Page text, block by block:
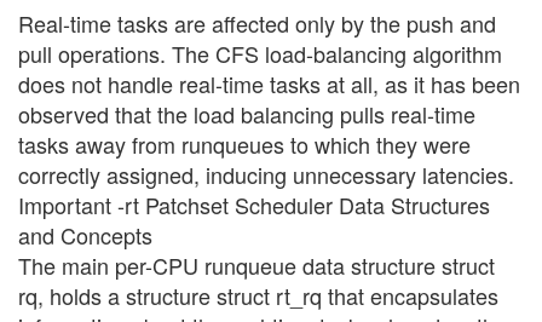
Real-time tasks are affected only by the push and
pull operations. The CFS load-balancing algorithm
does not handle real-time tasks at all, as it has been
observed that the load balancing pulls real-time
tasks away from runqueues to which they were
correctly assigned, inducing unnecessary latencies.
Important -rt Patchset Scheduler Data Structures
and Concepts
The main per-CPU runqueue data structure struct
rq, holds a structure struct rt_rq that encapsulates